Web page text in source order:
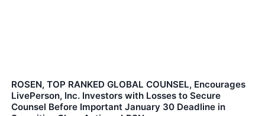
ROSEN, TOP RANKED GLOBAL COUNSEL, Encourages
LivePerson, Inc. Investors with Losses to Secure
Counsel Before Important January 30 Deadline in